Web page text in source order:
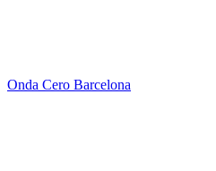
Onda Cero Barcelona